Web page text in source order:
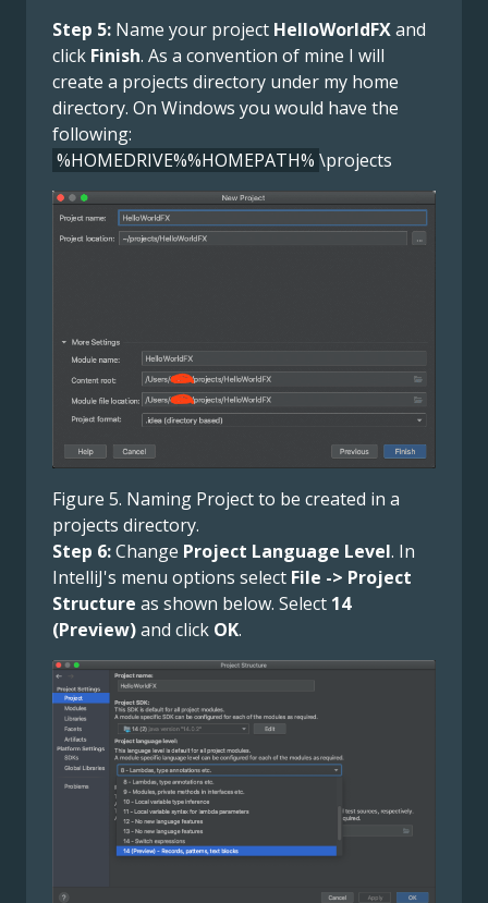
Step 5: Name your project HelloWorldFXand
click Finish. As a convention of mine I will
create a projects directory under my home
directory. On Windows you would have the
following:
%HOMEDRIVE%%HOMEPATH% \projects
Figure 5. Naming Project to be created in a
projects directory.
Step 6:Change Project Language Level. In
IntelliJ's menu options select File -> Project
Structure as shown below. Select 14
(Preview)and click OK.